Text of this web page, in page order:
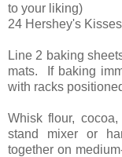
to your liking)
24 Hershey's
Line 2 baking
mats. If baking
with racks
Whisk flour,
stand mixer or
together on